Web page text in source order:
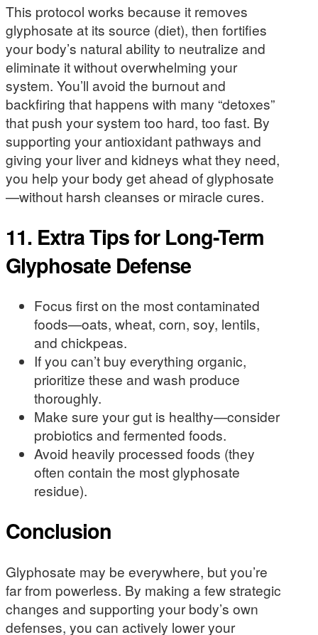
This protocol works because it removes
glyphosate at its source (diet), then fortifies
your body’s natural ability to neutralize and
eliminate it without overwhelming your
system. You’ll avoid the burnout and
backfiring that happens with many “detoxes”
that push your system too hard, too fast. By
supporting your antioxidant pathways and
giving your liver and kidneys what they need,
you help your body get ahead of glyphosate
—without harsh cleanses or miracle cures.
11. Extra Tips for Long-Term
Glyphosate Defense
Focus first on the most contaminated
foods—oats, wheat, corn, soy, lentils,
and chickpeas.
If you can’t buy everything organic,
prioritize these and wash produce
thoroughly.
Make sure your gut is healthy—consider
probiotics and fermented foods.
Avoid heavily processed foods (they
often contain the most glyphosate
residue).
Conclusion
Glyphosate may be everywhere, but you’re
far from powerless. By making a few strategic
changes and supporting your body’s own
defenses, you can actively lower your